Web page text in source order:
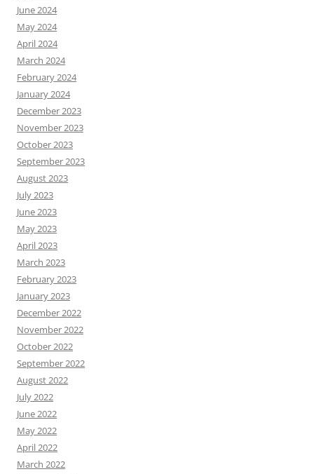
June 2024
May 2024
April 2024
March 2024
February 2024
January 2024
December 2023
November 2023
October 2023
September 2023
August 2023
July 2023
June 2023
May 2023
April 2023
March 2023
February 2023
January 2023
December 2022
November 2022
October 2022
September 2022
August 2022
July 2022
June 2022
May 2022
April 2022
March 2022